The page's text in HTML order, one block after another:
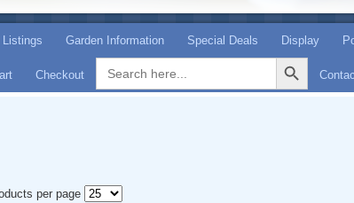
Listings Garden Information Special Deals Display
Checkout
Search
for:
Search Button
per page